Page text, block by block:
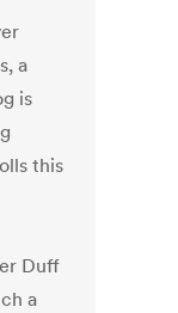
a
is
this
Duff
a